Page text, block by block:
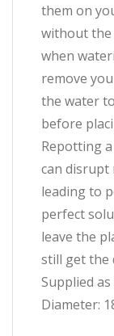
them on
without the
when
remove
the water
before
Repotting
can disrupt
leading to
perfect
leave the
still get the
Supplied
Diameter: